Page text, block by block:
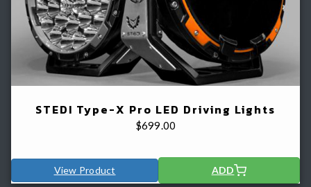
STEDI Type-X Pro LED Driving Lights
$699.00
View Product ADD